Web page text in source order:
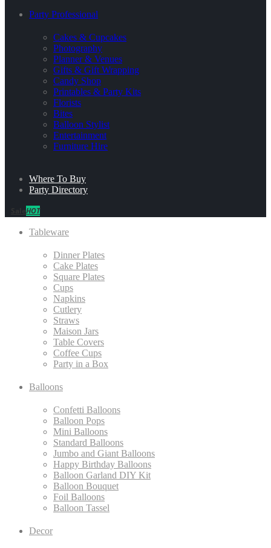
Party Professional
Cakes & Cupcakes
Photography
Planner & Venues
Gifts & Gift Wrapping
Candy Shop
Printables & Party Kits
Florists
Bites
Balloon Stylist
Entertainment
Furniture Hire
Where To Buy
Party Directory
HOT
Tableware
Dinner Plates
Cake Plates
Square Plates
Cups
Napkins
Cutlery
Straws
Maison Jars
Table Covers
Coffee Cups
Party in a Box
Balloons
Confetti Balloons
Balloon Pops
Mini Balloons
Standard Balloons
Jumbo and Giant Balloons
Happy Birthday Balloons
Balloon Garland DIY Kit
Balloon Bouquet
Foil Balloons
Balloon Tassel
Decor